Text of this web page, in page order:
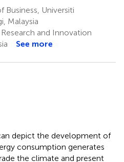
Business, Universiti
Malaysia
and Innovation
See more
depict the development of
consumption generates
the climate and present